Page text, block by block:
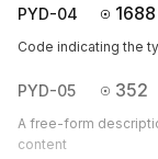
PYD-04 1688
Code indicating the
PYD-05 352
A free-form
content